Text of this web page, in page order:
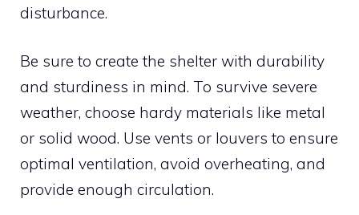
disturbance.
Be sure to create the shelter with durability
and sturdiness in mind. To survive severe
weather, choose hardy materials like metal
or solid wood. Use vents or louvers to ensure
optimal ventilation, avoid overheating, and
provide enough circulation.